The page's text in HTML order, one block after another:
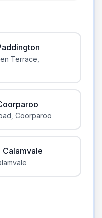
Terrace
Coorparoo
Calamvale